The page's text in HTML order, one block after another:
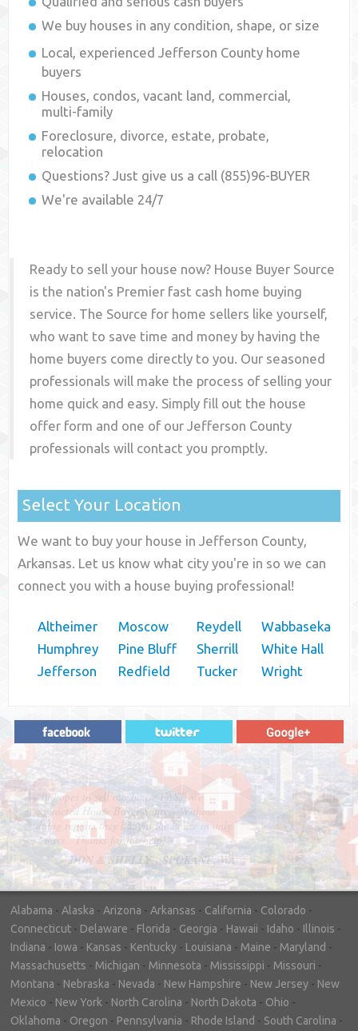
We buy houses in any condition, shape, or size
Local, experiencedJefferson County home
buyers
Houses, condos, vacant land, commercial,
multi-family
Foreclosure, divorce, estate, probate,
relocation
Questions? Just give us a call (855)96-BUYER
We're available 24/7
Ready to sell your house now? House Buyer Source
is the nation's Premier fast cash home buying
service. The Source for home sellers like yourself,
who want to save time and money by having the
home buyers come directly to you. Our seasoned
professionals will make the process of selling your
home quick and easy. Simply fill out the house
offer form and one of ourJefferson County
professionals will contact you promptly.
Select Your Location
We want to buy your house in Jefferson County,
Arkansas. Let us know what city you're in so we can
connect you with a house buying professional!
Altheimer
Humphrey
Jefferson
Moscow
Pine Bluff
Redfield
Reydell
Sherrill
Tucker
Wabbaseka
White Hall
Wright
"In hopes to sell our house FAST, we
contacted House Buyer Source. Without
doing repairs they bought the house in only
7 days. Thanks for the help!"
– DON & SHELLY - SPOKANE, WA
Alabama - Alaska - Arizona - Arkansas - California - Colorado -
Connecticut - Delaware - Florida - Georgia - Hawaii - Idaho - Illinois -
Indiana - Iowa - Kansas - Kentucky - Louisiana - Maine - Maryland -
Massachusetts - Michigan - Minnesota - Mississippi - Missouri -
Montana - Nebraska - Nevada - New Hampshire - New Jersey - New
Mexico - New York - North Carolina - North Dakota - Ohio -
Oklahoma - Oregon - Pennsylvania - Rhode Island - South Carolina -